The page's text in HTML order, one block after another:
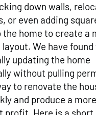
down walls,
or even adding
home to create a
We have
updating the home
without pulling
to renovate the
and produce a more